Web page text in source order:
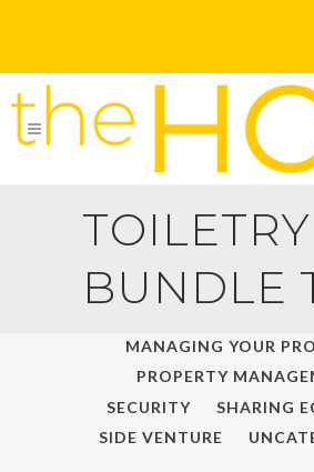
TOILETRY
BUNDLE
MANAGING YOUR
PROPERTY
SECURITY
SHARING
SIDE VENTURE